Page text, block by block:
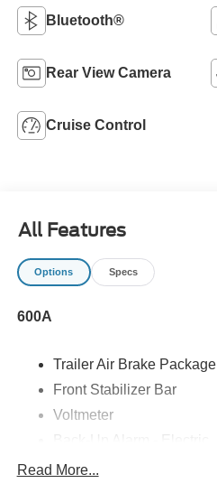
Bluetooth®
Rear View Camera
Cruise Control
All Features
Options Specs
600A
Trailer Air Brake Package
Front Stabilizer Bar
Voltmeter
102 DBA
Read More...